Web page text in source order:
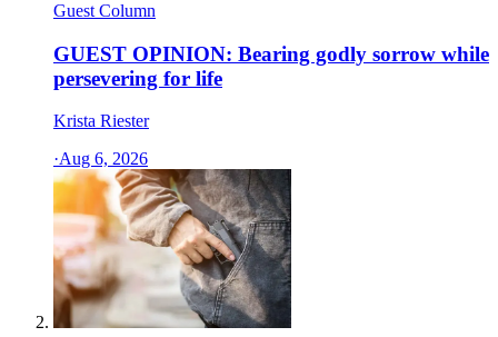
Guest Column
GUEST OPINION: Bearing godly sorrow while
persevering for life
Krista Riester
·Aug 6, 2026